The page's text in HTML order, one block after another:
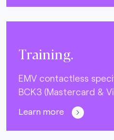
Training.
EMV contactless
BCK3 (Mastercard &
Learn more